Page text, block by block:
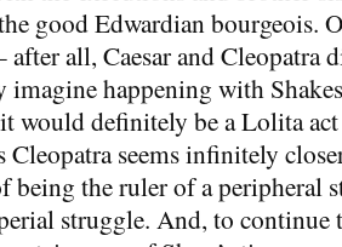
good Edwardian bourgeois.
after all, Caesar and Cleopatra
imagine happening with
would definitely be a Lolita act
Cleopatra seems infinitely
being the ruler of a peripheral
struggle. And, to continue